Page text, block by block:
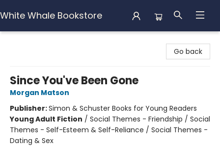
White Whale Bookstore
Go back
Since You've Been Gone
Morgan Matson
Publisher:Simon & Schuster Books for Young Readers
Young Adult Fiction / Social Themes - Friendship / Social
Themes - Self-Esteem & Self-Reliance / Social Themes -
Dating & Sex